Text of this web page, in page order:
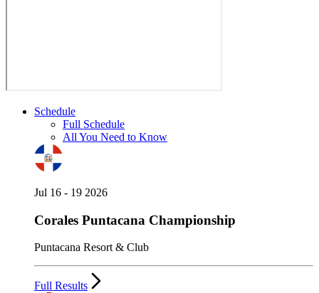
Schedule
Full Schedule
All You Need to Know
Jul 16 - 19 2026
Corales Puntacana Championship
Puntacana Resort & Club
Full Results